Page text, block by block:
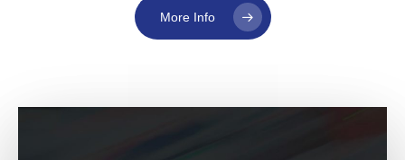
the same for XXXX (large chain store name deleted
by EBC so we don’t get our asses sued). These
machined. I was concerned about dealing with an
More Info